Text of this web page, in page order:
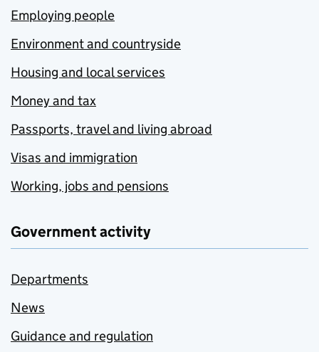
Employing people
Environment and countryside
Housing and local services
Money and tax
Passports, travel and living abroad
Visas and immigration
Working, jobs and pensions
Government activity
Departments
News
Guidance and regulation